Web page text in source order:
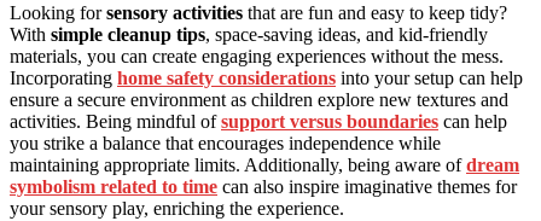
Looking forsensory activities that are fun and easy to keep tidy?
With simple cleanup tips, space-saving ideas, and kid-friendly
materials, you can create engaging experiences without the mess.
Incorporating home safety considerations into your setup can help
ensure a secure environment as children explore new textures and
activities. Being mindful ofsupport versus boundaries can help
you strike a balance that encourages independence while
maintaining appropriate limits. Additionally, being aware ofdream
symbolism related to time can also inspire imaginative themes for
your sensory play, enriching the experience.